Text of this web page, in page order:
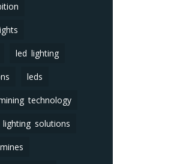
led lighting
leds
technology
lighting solutions